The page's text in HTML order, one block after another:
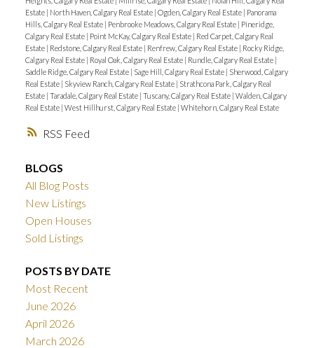
RSS
Estate | North Haven, Calgary Real Estate | Ogden, Calgary Real Estate | Panorama
Hills, Calgary Real Estate | Penbrooke Meadows, Calgary Real Estate | Pineridge,
Calgary Real Estate | Point McKay, Calgary Real Estate | Red Carpet, Calgary Real
Estate | Redstone, Calgary Real Estate | Renfrew, Calgary Real Estate | Rocky Ridge,
Calgary Real Estate | Royal Oak, Calgary Real Estate | Rundle, Calgary Real Estate |
Saddle Ridge, Calgary Real Estate | Sage Hill, Calgary Real Estate | Sherwood, Calgary
Real Estate | Skyview Ranch, Calgary Real Estate | Strathcona Park, Calgary Real
Estate | Taradale, Calgary Real Estate | Tuscany, Calgary Real Estate | Walden, Calgary
Real Estate | West Hillhurst, Calgary Real Estate | Whitehorn, Calgary Real Estate
BLOGS
All Blog Posts
New Listings
Open Houses
Sold Listings
POSTS BY DATE
Most Recent
June 2026
April 2026
March 2026